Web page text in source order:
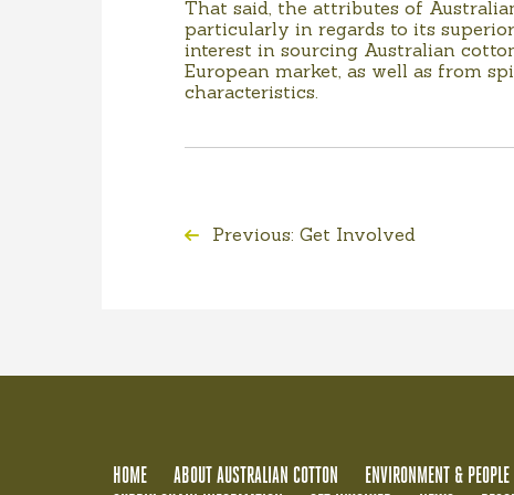
That said, the attributes of
particularly in regards to its
interest in sourcing Australian
European market, as well as from
characteristics.
Previous: Get Involved
HOME ABOUT AUSTRALIAN COTTON
ENVIRONMENT & PEOPLE